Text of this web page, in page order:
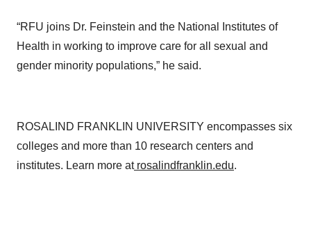
“RFU joins Dr. Feinstein and the National Institutes of
Health in working to improve care for all sexual and
gender minority populations,” he said.
ROSALIND FRANKLIN UNIVERSITY encompasses six
colleges and more than 10 research centers and
institutes. Learn more atrosalindfranklin.edu.